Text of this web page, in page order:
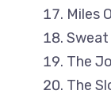
Miles
Sweat
The
The